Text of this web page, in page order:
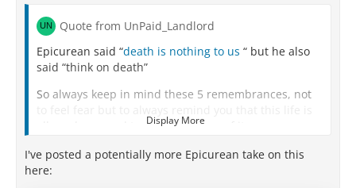
Quote from UnPaid_Landlord
Epicurean said “death is nothing to us “ but he also
said “think on death”
So always keep in mind these 5 remembrances, not
all you have, and to make best use of it :-
I am of the nature to grow old. There is no way to
Display More
I've posted a potentially more Epicurean take on this
here: